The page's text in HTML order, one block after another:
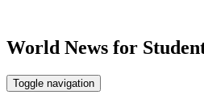
World News for
Toggle navigation